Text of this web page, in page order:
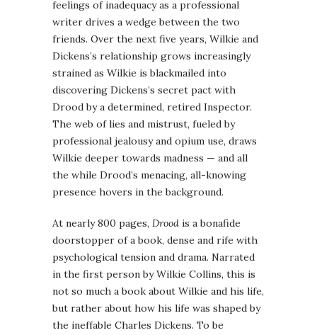
feelings of inadequacy as a professional
writer drives a wedge between the two
friends. Over the next five years, Wilkie and
Dickens’s relationship grows increasingly
strained as Wilkie is blackmailed into
discovering Dickens’s secret pact with
Drood by a determined, retired Inspector.
The web of lies and mistrust, fueled by
professional jealousy and opium use, draws
Wilkie deeper towards madness — and all
the while Drood’s menacing, all-knowing
presence hovers in the background.
At nearly 800 pages, Drood is a bonafide
doorstopper of a book, dense and rife with
psychological tension and drama. Narrated
in the first person by Wilkie Collins, this is
not so much a book about Wilkie and his life,
but rather about how his life was shaped by
the ineffable Charles Dickens. To be